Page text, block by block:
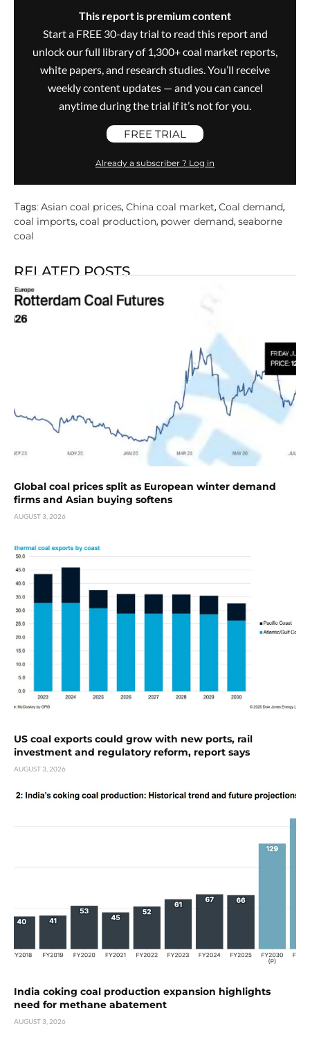
This report is premium content
Start a FREE 30-day trial to read this report and
unlock our full library of 1,300+ coal market reports,
white papers, and research studies. You’ll receive
weekly content updates — and you can cancel
anytime during the trial if it’s not for you.
FREE TRIAL
Already a subscriber ? Log in
Tags: Asian coal prices, China coal market, Coal demand,
coal imports, coal production, power demand, seaborne
coal
RELATED POSTS
Global coal prices split as European winter demand
firms and Asian buying softens
AUGUST 3, 2026
US coal exports could grow with new ports, rail
investment and regulatory reform, report says
AUGUST 3, 2026
India coking coal production expansion highlights
need for methane abatement
AUGUST 3, 2026